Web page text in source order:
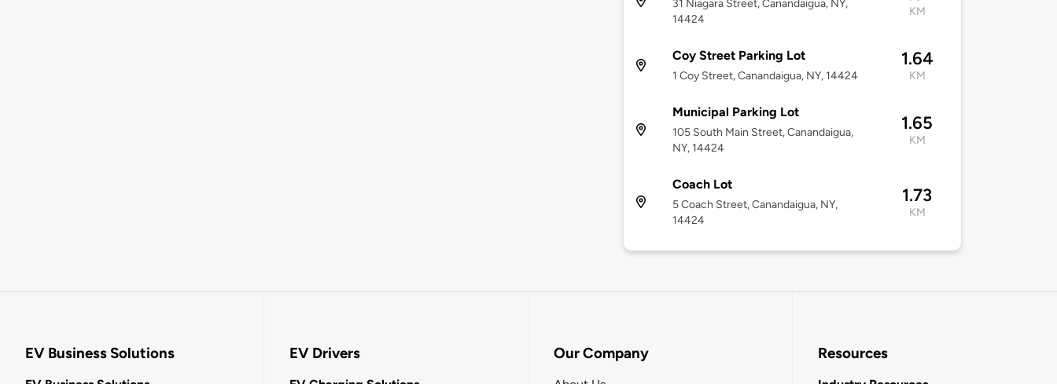
31 Niagara Street, Canandaigua, NY,
14424
KM
Coy Street Parking Lot
1 Coy Street, Canandaigua, NY, 14424
1.64
KM
Municipal Parking Lot
105 South Main Street, Canandaigua,
NY, 14424
1.65
KM
Coach Lot
5 Coach Street, Canandaigua, NY,
14424
1.73
KM
EV Business Solutions EV Drivers Our Company Resources